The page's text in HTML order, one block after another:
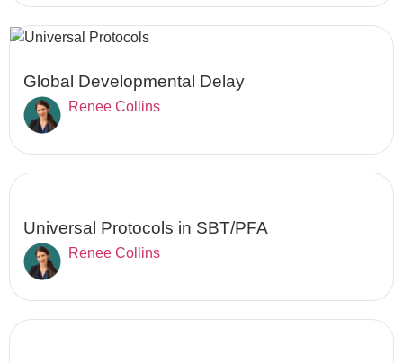
Global Developmental Delay
Renee Collins
Universal Protocols in SBT/PFA
Renee Collins